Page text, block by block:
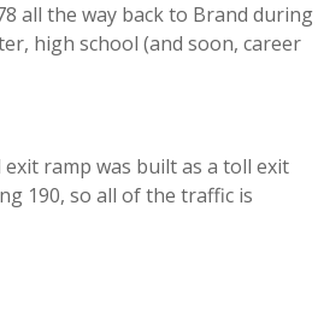
all the way back to Brand during
high school (and soon, career
ramp was built as a toll exit
190, so all of the traffic is